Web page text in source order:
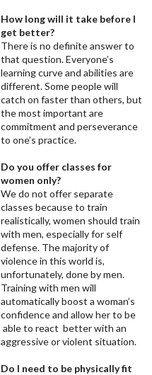
How long will it take before I
get better?
There is no definite answer to
that question. Everyone’s
learning curve and abilities are
different. Some people will
catch on faster than others, but
the most important are
commitment and perseverance
to one’s practice.
Do you offer classes for
women only?
We do not offer separate
classes because to train
realistically, women should train
with men, especially for self
defense. The majority of
violence in this world is,
unfortunately, done by men.
Training with men will
automatically boost a woman’s
confidence and allow her to be
able to react better with an
aggressive or violent situation.
Do I need to be physically fit